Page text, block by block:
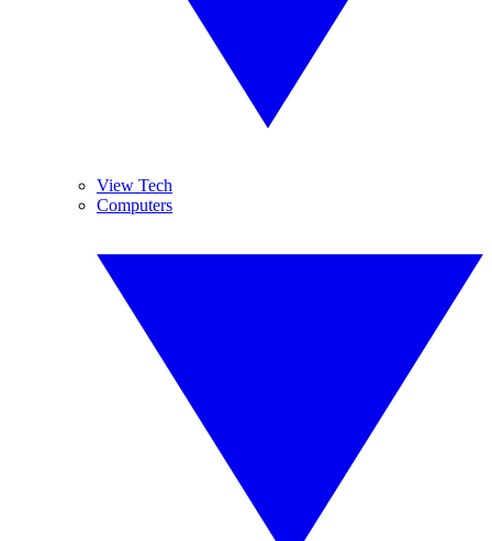
View Tech
Computers